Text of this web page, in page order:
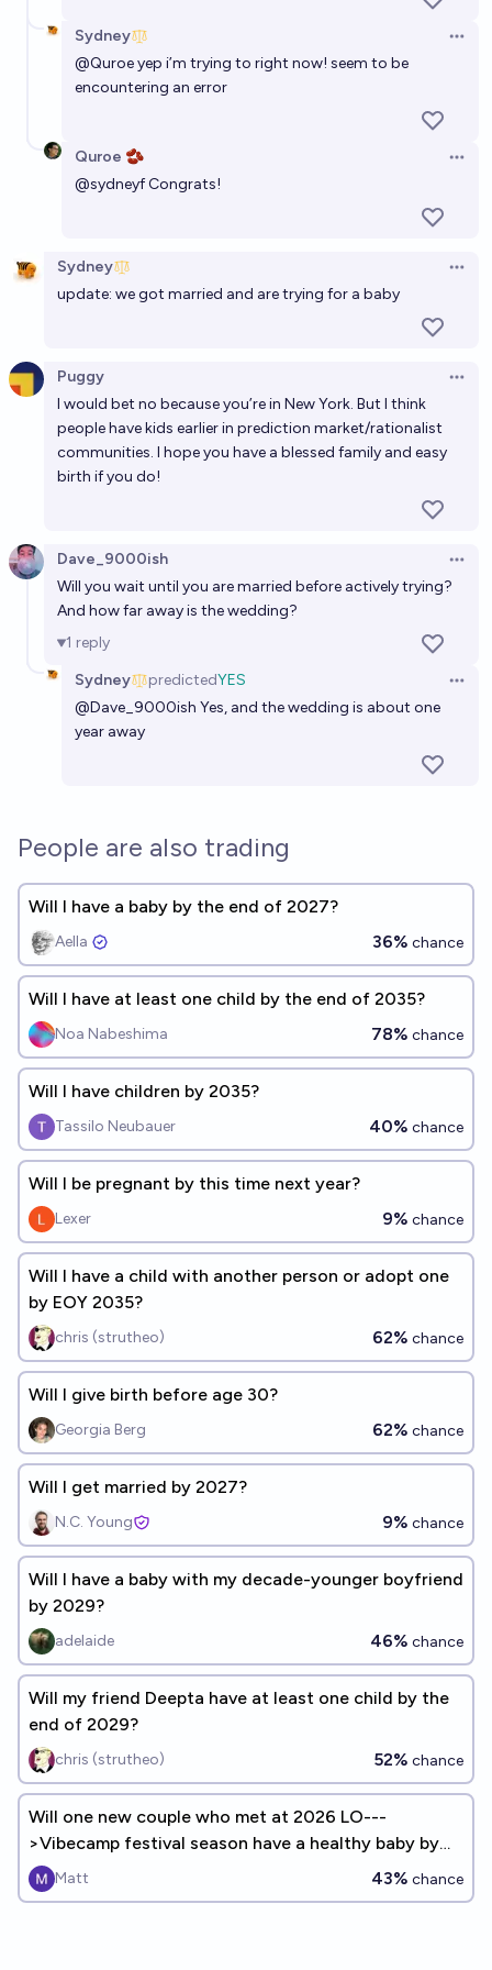
Sydney
@Quroeyep i’m trying to right now! seem to be
encountering an error
Quroe 🫘
@sydneyfCongrats!
Sydney
update: we got married and are trying for a baby
Puggy
I would bet no because you’re in New York. But I think
people have kids earlier in prediction market/rationalist
communities. I hope you have a blessed family and easy
birth if you do!
Dave_9000ish
Will you wait until you are married before actively trying?
And how far away is the wedding?
1 reply
Sydney
predictedYES
@Dave_9000ish Yes, and the wedding is about one
year away
People are also trading
Will I have a baby by the end of 2027?
Aella ​ 36% chance
Will I have at least one child by the end of 2035?
Noa Nabeshima 78% chance
Will I have children by 2035?
Tassilo Neubauer 40% chance
Will I be pregnant by this time next year?
Lexer 9% chance
Will I have a child with another person or adopt one
by EOY 2035?
chris (strutheo) 62% chance
Will I give birth before age 30?
Georgia Berg 62% chance
Will I get married by 2027?
N.C. Young 9% chance
Will I have a baby with my decade-younger boyfriend
by 2029?
adelaide 46% chance
Will my friend Deepta have at least one child by the
end of 2029?
chris (strutheo) 52% chance
Will one new couple who met at 2026 LO---
>Vibecamp festival season have a healthy baby by
the first day of August 2027
Matt 43% chance